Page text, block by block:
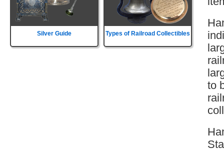
Silver Guide Types of Railroad Collectibles
to